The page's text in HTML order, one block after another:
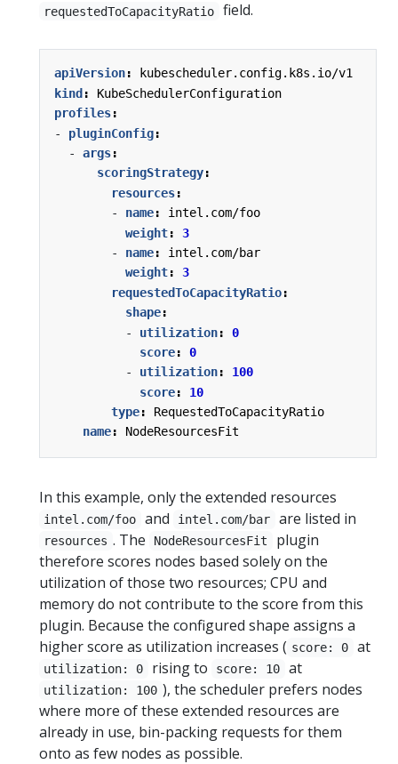
requestedToCapacityRatio field.
apiVersion:
kubescheduler.config.k8s.io/v1
kind :
KubeSchedulerConfiguration
profiles:
- pluginConfig:
- args:
scoringStrategy:
resources:
- name:
intel.com/foo
weight:
3
- name:
intel.com/bar
weight:
3
requestedToCapacityRatio:
shape:
- utilization:
0
score:
0
- utilization:
100
score:
10
type:
RequestedToCapacityRatio
name: NodeResourcesFit
In this example, only the extended resources
intel.com/foo and intel.com/bar are listed in
resources . The NodeResourcesFit
plugin
therefore scores nodes based solely on the
utilization of those two resources; CPU and
memory do not contribute to the score from this
plugin. Because the configured shape assigns a
higher score as utilization increases ( score: 0 at
utilization: 0 rising to score: 10 at
utilization: 100 ), the scheduler prefers nodes
where more of these extended resources are
already in use, bin-packing requests for them
onto as few nodes as possible.